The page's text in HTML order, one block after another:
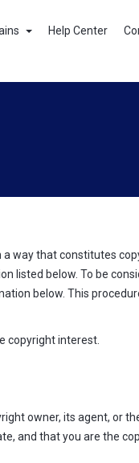
Help Center
way that constitutes
listed below. To be
below. This
copyright interest.
owner, its agent, or
and that you are the